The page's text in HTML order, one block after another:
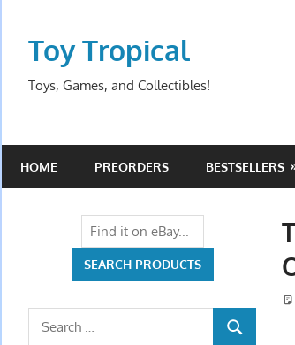
contentToy Tropical
Toys, Games, and Collectibles!
HOME PREORDERS BESTSELLERS
Search
SEARCH